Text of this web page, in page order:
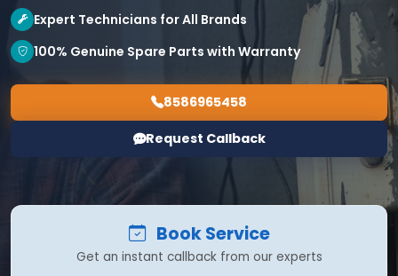
Expert Technicians for All Brands
100% Genuine Spare Parts with Warranty
8586965458
Request Callback
Book Service
Get an instant callback from our experts